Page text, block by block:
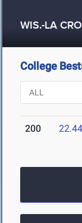
WIS.-LA
College
200 22.44